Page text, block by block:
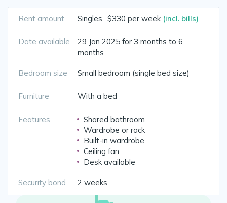
Rent amount Singles $330 per week (incl. bills)
Date available
29 Jan 2025 for 3 months to 6
months
Bedroom size Small bedroom (single bed size)
Furniture With a bed
Features
Shared bathroom
Wardrobe or rack
Built-in wardrobe
Ceiling fan
Desk available
Security bond 2 weeks